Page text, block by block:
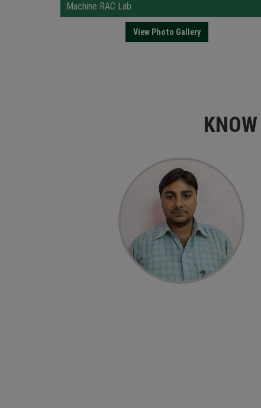
Machine RAC Lab
View Photo Gallery